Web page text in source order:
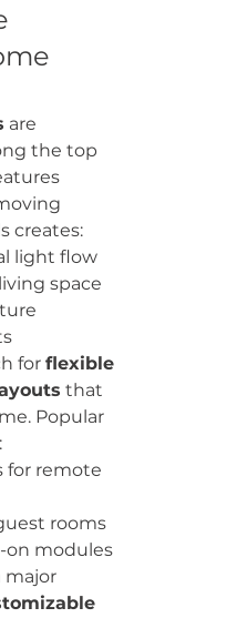
are
the top
creates:
light flow
space
for flexible
that
Popular
for remote
rooms
on modules
major